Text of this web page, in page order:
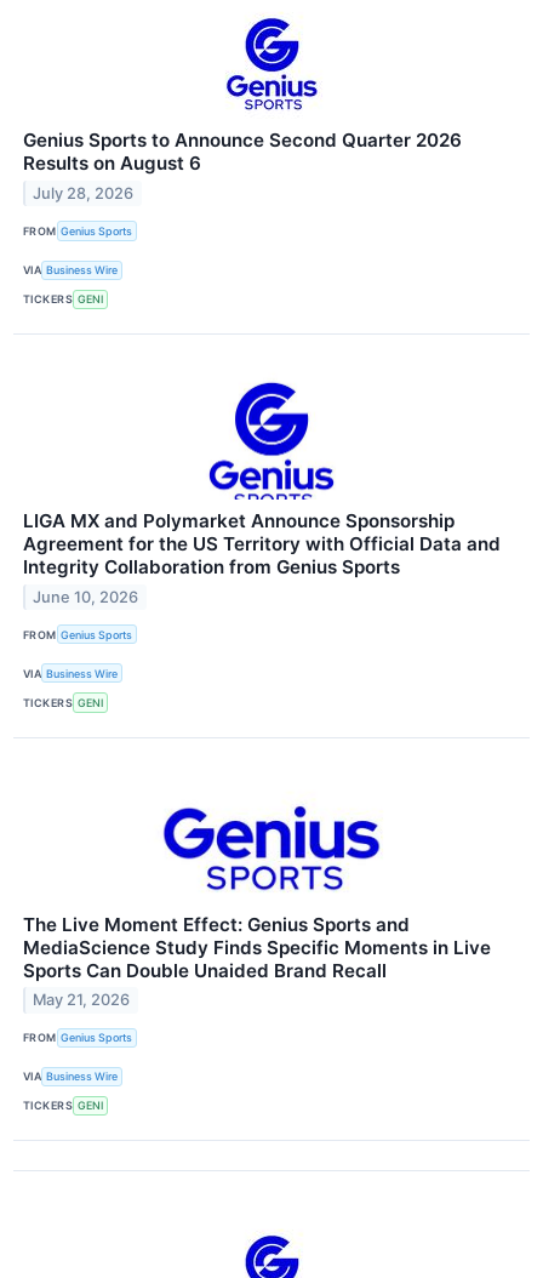
Genius Sports to Announce Second Quarter 2026
Results on August 6
July 28, 2026
FROM Genius Sports
VIA Business Wire
TICKERS GENI
LIGA MX and Polymarket Announce Sponsorship
Agreement for the US Territory with Official Data and
Integrity Collaboration from Genius Sports
June 10, 2026
FROM Genius Sports
VIA Business Wire
TICKERS GENI
The Live Moment Effect: Genius Sports and
MediaScience Study Finds Specific Moments in Live
Sports Can Double Unaided Brand Recall
May 21, 2026
FROM Genius Sports
VIA Business Wire
TICKERS GENI